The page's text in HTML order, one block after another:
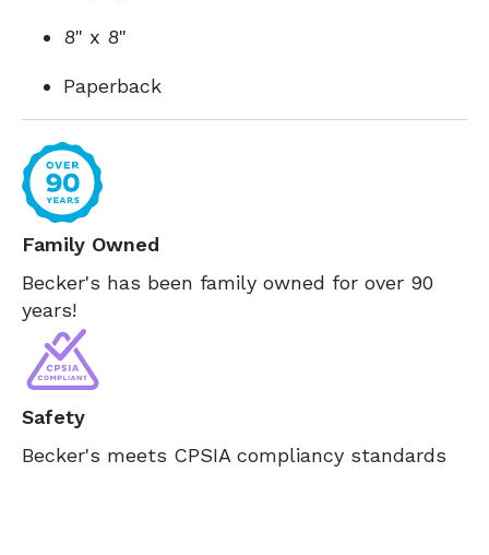
8" x 8"
Paperback
Family Owned
Becker's has been family owned for over 90
years!
Safety
Becker's meets CPSIA compliancy standards